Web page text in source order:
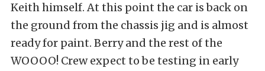
Keith himself. At this point the car is back on
the ground from the chassis jig and is almost
ready for paint. Berry and the rest of the
WOOOO! Crew expect to be testing in early